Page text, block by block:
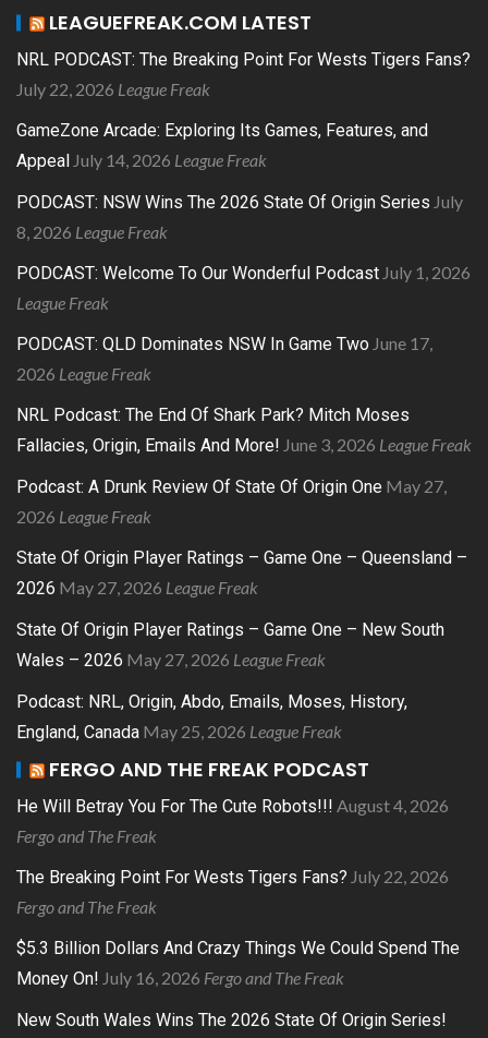
LEAGUEFREAK.COM LATEST
NRL PODCAST: The Breaking Point For Wests Tigers Fans?
July 22, 2026 League Freak
GameZone Arcade: Exploring Its Games, Features, and
Appeal July 14, 2026 League Freak
PODCAST: NSW Wins The 2026 State Of Origin Series July
8, 2026 League Freak
PODCAST: Welcome To Our Wonderful Podcast July 1, 2026
League Freak
PODCAST: QLD Dominates NSW In Game Two June 17,
2026 League Freak
NRL Podcast: The End Of Shark Park? Mitch Moses
Fallacies, Origin, Emails And More! June 3, 2026 League Freak
Podcast: A Drunk Review Of State Of Origin One May 27,
2026 League Freak
State Of Origin Player Ratings – Game One – Queensland –
2026 May 27, 2026 League Freak
State Of Origin Player Ratings – Game One – New South
Wales – 2026 May 27, 2026 League Freak
Podcast: NRL, Origin, Abdo, Emails, Moses, History,
England, Canada May 25, 2026 League Freak
FERGO AND THE FREAK PODCAST
He Will Betray You For The Cute Robots!!! August 4, 2026
Fergo and The Freak
The Breaking Point For Wests Tigers Fans? July 22, 2026
Fergo and The Freak
$5.3 Billion Dollars And Crazy Things We Could Spend The
Money On! July 16, 2026 Fergo and The Freak
New South Wales Wins The 2026 State Of Origin Series!